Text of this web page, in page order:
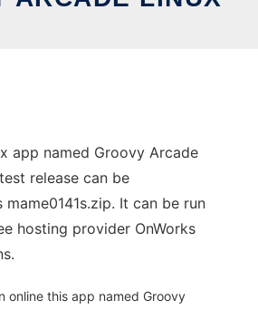
app named Groovy Arcade
release can be
It can be run
hosting provider OnWorks
online this app named Groovy